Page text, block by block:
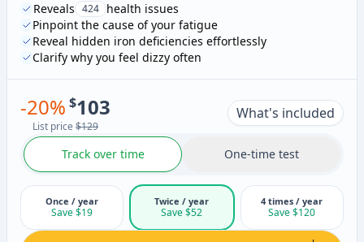
Reveals 424 health issues
Pinpoint the cause of your fatigue
Reveal hidden iron deficiencies effortlessly
Clarify why you feel dizzy often
-20% $103
List price $129
What's included
Track over time One-time test
Once / year
Save $19
Twice / year
Save $52
4 times / year
Save $120